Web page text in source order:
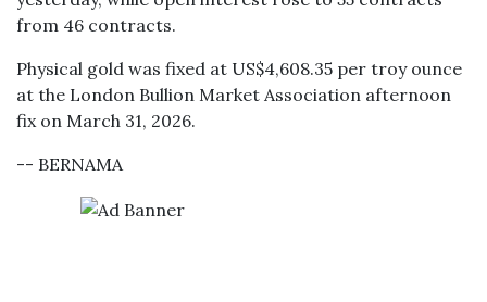
from 46 contracts.
Physical gold was fixed at US$4,608.35 per troy ounce
at the London Bullion Market Association afternoon
fix on March 31, 2026.
-- BERNAMA